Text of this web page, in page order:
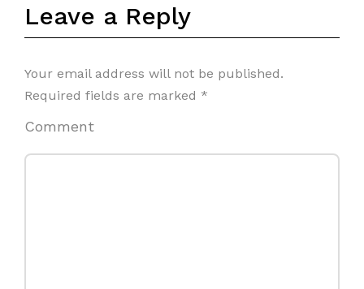
Leave a Reply
Your email address will not be published.
Required fields are marked *
Comment